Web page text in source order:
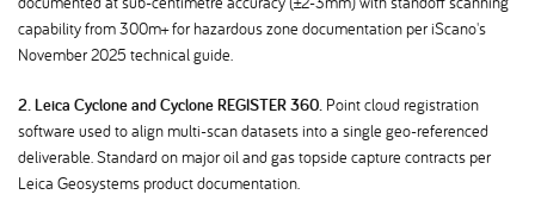
capability from 300m+ for hazardous zone documentation per iScano's
November 2025 technical guide.
2. Leica Cyclone and Cyclone REGISTER 360. Point cloud registration
software used to align multi-scan datasets into a single geo-referenced
deliverable. Standard on major oil and gas topside capture contracts per
Leica Geosystems product documentation.